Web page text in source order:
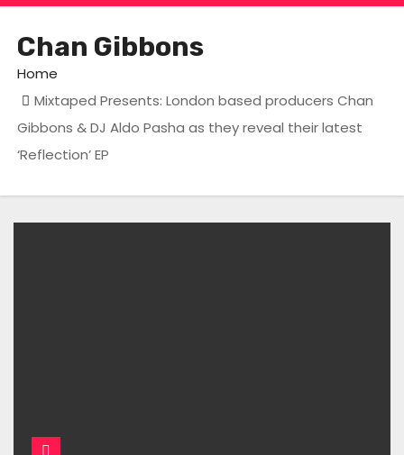
Chan Gibbons
Home
Mixtaped Presents: London based producers Chan
Gibbons & DJ Aldo Pasha as they reveal their latest
‘Reflection’ EP